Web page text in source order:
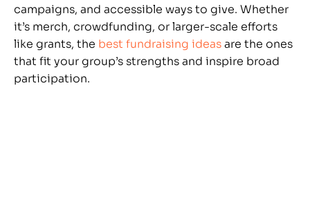
campaigns, and accessible ways to give. Whether
it’s merch, crowdfunding, or larger-scale efforts
like grants, the best fundraising ideasare the ones
that fit your group’s strengths and inspire broad
participation.